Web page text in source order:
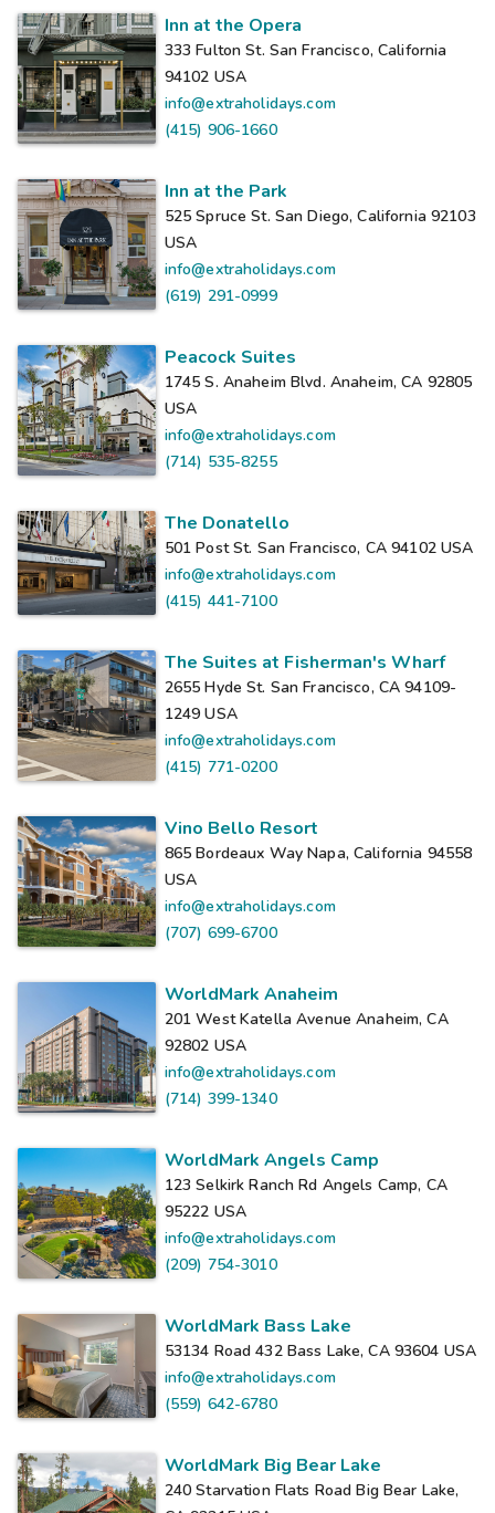
Inn at the Opera
333 Fulton St. San Francisco, California
94102 USA
info@extraholidays.com
(415) 906-1660
Inn at the Park
525 Spruce St. San Diego, California 92103
USA
info@extraholidays.com
(619) 291-0999
Peacock Suites
1745 S. Anaheim Blvd. Anaheim, CA 92805
USA
info@extraholidays.com
(714) 535-8255
The Donatello
501 Post St. San Francisco, CA 94102USA
info@extraholidays.com
(415) 441-7100
The Suites at Fisherman's Wharf
2655 Hyde St. San Francisco, CA 94109-
1249 USA
info@extraholidays.com
(415) 771-0200
Vino Bello Resort
865 Bordeaux Way Napa, California 94558
USA
info@extraholidays.com
(707) 699-6700
WorldMark Anaheim
201 West Katella Avenue Anaheim, CA
92802 USA
info@extraholidays.com
(714) 399-1340
WorldMark Angels Camp
123 Selkirk Ranch Rd Angels Camp, CA
95222 USA
info@extraholidays.com
(209) 754-3010
WorldMark Bass Lake
53134 Road 432 Bass Lake, CA 93604 USA
info@extraholidays.com
(559) 642-6780
WorldMark Big Bear Lake
240 Starvation Flats Road Big Bear Lake,